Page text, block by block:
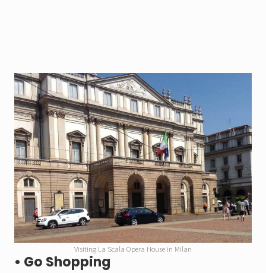
Visiting La Scala Opera House in Milan
• Go Shopping